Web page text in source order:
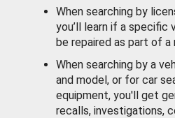
When searching by
you’ll learn if a specific
be repaired as part of a
When searching by a
and model, or for car
equipment, you'll get
recalls, investigations,